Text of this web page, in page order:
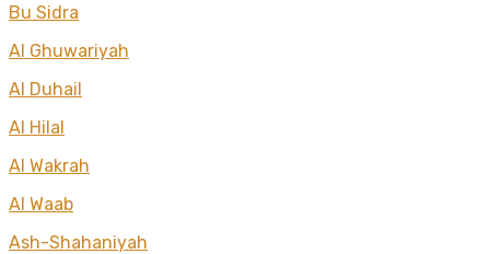
Bu Sidra
Al Ghuwariyah
Al Duhail
Al Hilal
Al Wakrah
Al Waab
Ash-Shahaniyah